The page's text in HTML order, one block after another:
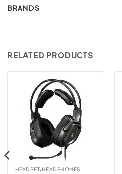
BRANDS
RELATED PRODUCTS
HEADSET/HEADPHONES